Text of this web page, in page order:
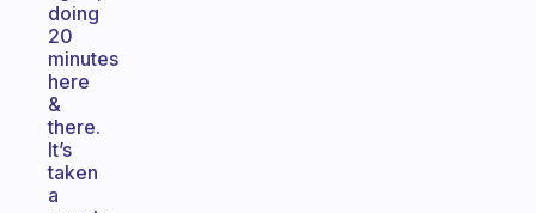
doing
20
minutes
here
&
there.
It’s
taken
a